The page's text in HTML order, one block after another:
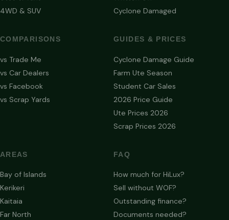
4WD & SUV
Cyclone Damaged
COMPARISONS
vs Trade Me
vs Car Dealers
vs Facebook
vs Scrap Yards
GUIDES & PRICES
Cyclone Damage Guide
Farm Ute Season
Student Car Sales
2026 Price Guide
Ute Prices 2026
Scrap Prices 2026
AREAS
Bay of Islands
Kerikeri
Kaitaia
Far North
FAQ
How much for HiLux?
Sell without WOF?
Outstanding finance?
Documents needed?